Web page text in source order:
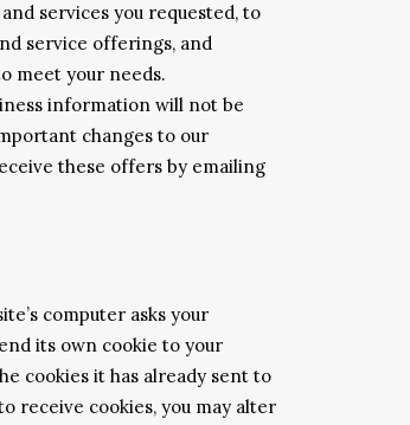
services you requested, to
service offerings, and
meet your needs.
information will not be
changes to our
these offers by emailing
computer asks your
its own cookie to your
cookies it has already sent to
receive cookies, you may alter